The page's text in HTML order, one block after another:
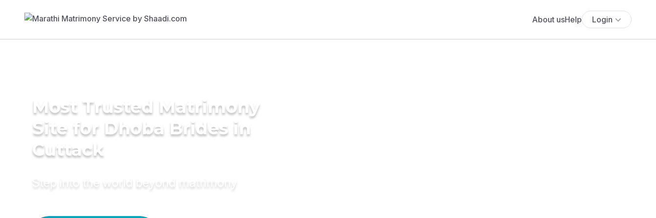
About usHelp Login
Most Trusted Matrimony
Site for Dhoba Brides in
Cuttack
Step into the world beyond matrimony